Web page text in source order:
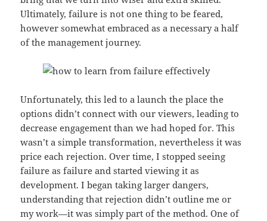
Ultimately, failure is not one thing to be feared,
however somewhat embraced as a necessary a half
of the management journey.
Unfortunately, this led to a launch the place the
options didn’t connect with our viewers, leading to
decrease engagement than we had hoped for. This
wasn’t a simple transformation, nevertheless it was
price each rejection. Over time, I stopped seeing
failure as failure and started viewing it as
development. I began taking larger dangers,
understanding that rejection didn’t outline me or
my work—it was simply part of the method. One of